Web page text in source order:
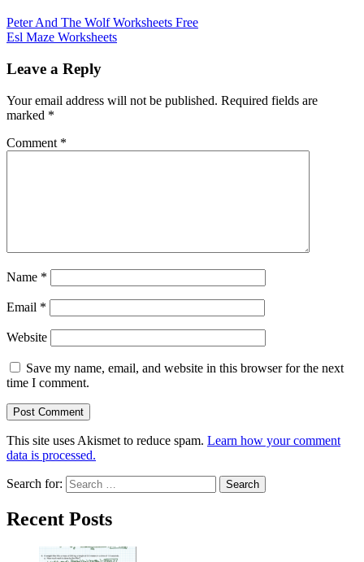
Peter And The Wolf Worksheets Free
Esl Maze Worksheets
Leave a Reply
Your email address will not be published. Required fields are
marked *
Comment *
Name *
Email *
Website
Save my name, email, and website in this browser for the next
time I comment.
This site uses Akismet to reduce spam. Learn how your comment
data is processed.
Search for:
Recent Posts